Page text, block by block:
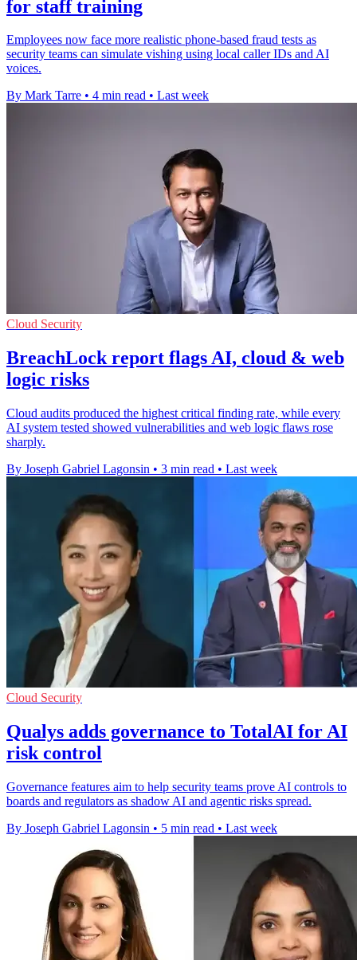
for staff training
Employees now face more realistic phone-based fraud tests as
security teams can simulate vishing using local caller IDs and AI
voices.
By Mark Tarre • 4 min read • Last week
Cloud Security
BreachLock report flags AI, cloud & web
logic risks
Cloud audits produced the highest critical finding rate, while every
AI system tested showed vulnerabilities and web logic flaws rose
sharply.
By Joseph Gabriel Lagonsin • 3 min read • Last week
Cloud Security
Qualys adds governance to TotalAI for AI
risk control
Governance features aim to help security teams prove AI controls to
boards and regulators as shadow AI and agentic risks spread.
By Joseph Gabriel Lagonsin • 5 min read • Last week